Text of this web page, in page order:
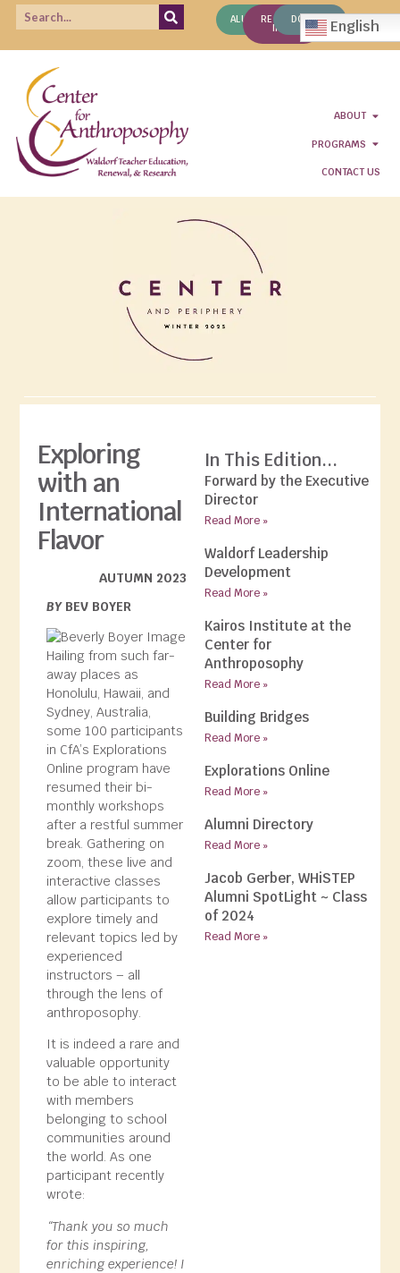
ALUMNIREQUEST
INFO
DONATE English
ABOUT
PROGRAMS
CONTACT US
In This Edition...
Forward by the Executive
Director
Read More »
Waldorf Leadership
Development
Read More »
Kairos Institute at the
Center for
Anthroposophy
Read More »
Building Bridges
Read More »
Explorations Online
Read More »
Alumni Directory
Read More »
Jacob Gerber, WHiSTEP
Alumni SpotLight ~ Class
of 2024
Read More »
Exploring
with an
International
Flavor
AUTUMN 2023
BY BEV BOYER
Hailing from such far-
away places as
Honolulu, Hawaii, and
Sydney, Australia,
some 100 participants
in CfA’s Explorations
Online program have
resumed their bi-
monthly workshops
after a restful summer
break. Gathering on
zoom, these live and
interactive classes
allow participants to
explore timely and
relevant topics led by
experienced
instructors – all
through the lens of
anthroposophy.
It is indeed a rare and
valuable opportunity
to be able to interact
with members
belonging to school
communities around
the world. As one
participant recently
wrote:
“Thank you so much
for this inspiring,
enriching experience! I